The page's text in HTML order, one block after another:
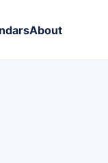
About